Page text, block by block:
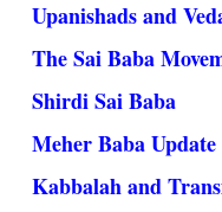
Upanishads and
The Sai Baba
Shirdi Sai Baba
Meher Baba Update
Kabbalah and